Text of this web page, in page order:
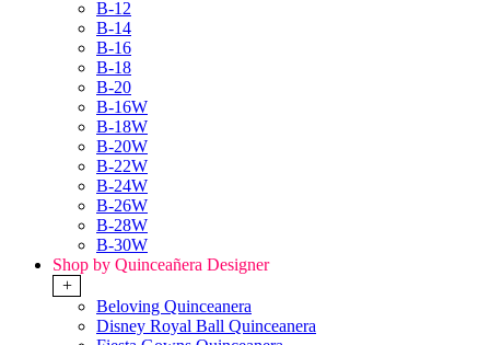
B-12
B-14
B-16
B-18
B-20
B-16W
B-18W
B-20W
B-22W
B-24W
B-26W
B-28W
B-30W
Shop by Quinceañera Designer
+
Beloving Quinceanera
Disney Royal Ball Quinceanera